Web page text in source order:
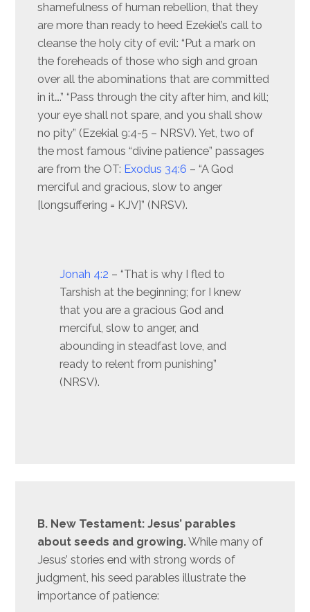
shamefulness of human rebellion, that they
are more than ready to heed Ezekiel’s call to
cleanse the holy city of evil: “Put a mark on
the foreheads of those who sigh and groan
over all the abominations that are committed
in it….” “Pass through the city after him, and kill;
your eye shall not spare, and you shall show
no pity” (Ezekial 9:4-5 – NRSV). Yet, two of
the most famous “divine patience” passages
are from the OT: Exodus 34:6 – “A God
merciful and gracious, slow to anger
[longsuffering = KJV]” (NRSV).
Jonah 4:2 – “That is why I fled to
Tarshish at the beginning; for I knew
that you are a gracious God and
merciful, slow to anger, and
abounding in steadfast love, and
ready to relent from punishing”
(NRSV).
B. New Testament: Jesus’ parables
about seeds and growing.While many of
Jesus’ stories end with strong words of
judgment, his seed parables illustrate the
importance of patience: